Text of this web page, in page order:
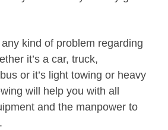
kind of problem regarding
it’s a car, truck,
or it’s light towing or heavy
will help you with all
and the manpower to